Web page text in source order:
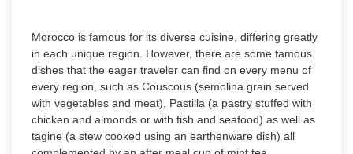
Morocco is famous for its diverse cuisine, differing greatly
in each unique region. However, there are some famous
dishes that the eager traveler can find on every menu of
every region, such as Couscous (semolina grain served
with vegetables and meat), Pastilla (a pastry stuffed with
chicken and almonds or with fish and seafood) as well as
tagine (a stew cooked using an earthenware dish) all